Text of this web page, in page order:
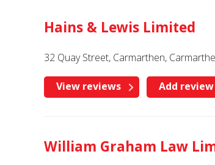
Hains & Lewis Limited
32 Quay Street, Carmarthen,
View reviews Add review
William Graham Law